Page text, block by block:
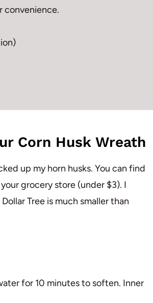
convenience.
Corn Husk Wreath
up my horn husks. You can find
grocery store (under $3). I
Tree is much smaller than
for 10 minutes to soften. Inner